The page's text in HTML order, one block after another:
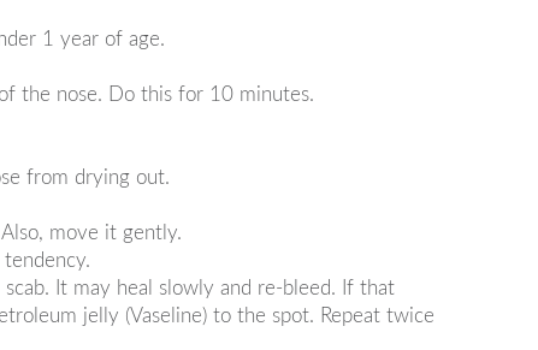
1 year of age.
the nose. Do this for 10 minutes.
from drying out.
move it gently.
tendency.
It may heal slowly and re-bleed. If that
jelly (Vaseline) to the spot. Repeat twice